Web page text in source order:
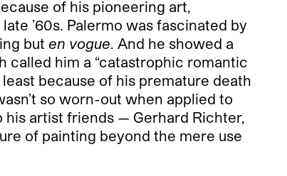
of his pioneering art,
’60s. Palermo was fascinated by
but en vogue. And he showed a
called him a “catastrophic romantic
because of his premature death
so worn-out when applied to
artist friends — Gerhard Richter,
of painting beyond the mere use